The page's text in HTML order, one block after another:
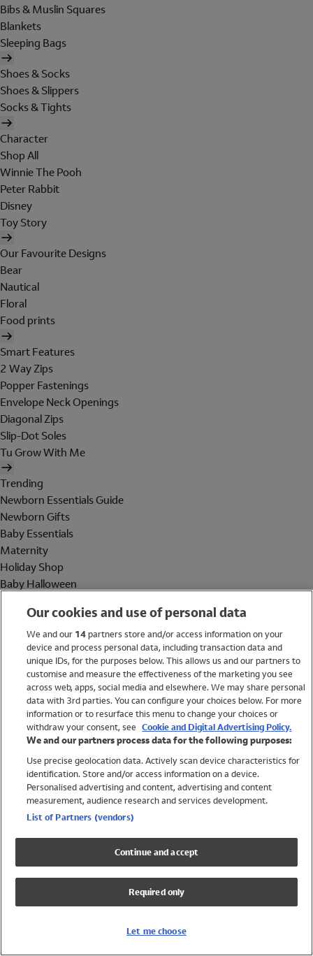
Bibs & Muslin Squares
Blankets
Sleeping Bags
Shoes & Socks
Shoes & Slippers
Socks & Tights
Character
Shop All
Winnie The Pooh
Peter Rabbit
Disney
Toy Story
Our Favourite Designs
Bear
Nautical
Floral
Food prints
Smart Features
2 Way Zips
Popper Fastenings
Envelope Neck Openings
Diagonal Zips
Slip-Dot Soles
Tu Grow With Me
Trending
Newborn Essentials Guide
Newborn Gifts
Baby Essentials
Maternity
Holiday Shop
Baby Halloween
Holiday Shop
Swimwear
Women
Trending
Shop All Holiday Shop
Swimwear
Girls Swimwear
Boys Swimwear
Our cookies and use of personal data
We and our 14partners store and/or access information on your
device and process personal data, including transaction data and
unique IDs, for the purposes below. This allows us and our partners to
customise and measure the effectiveness of the marketing you see
across web, apps, social media and elsewhere. We may share personal
data with 3rd parties. You can configure your choices below. For more
information or to resurface this menu to change your choices or
withdraw your consent, see Cookie and Digital Advertising Policy.
We and our partners process data for the following purposes:
Use precise geolocation data. Actively scan device characteristics for
identification. Store and/or access information on a device.
Personalised advertising and content, advertising and content
measurement, audience research and services development.
List of Partners (vendors)
Continue and accept
Required only
Let me choose